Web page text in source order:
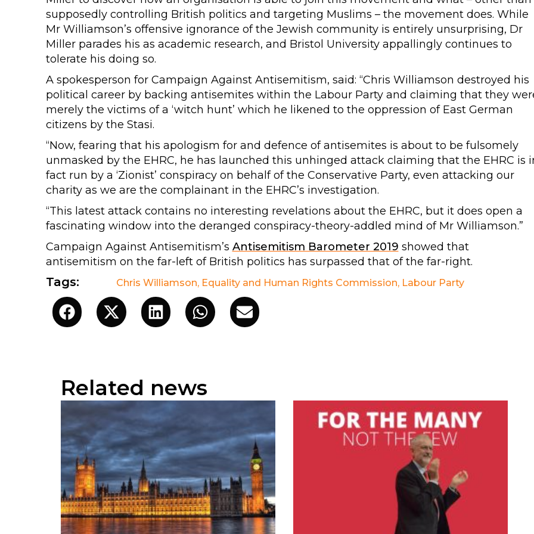
supposedly controlling British politics and targeting Muslims – the movement does. While
Mr Williamson’s offensive ignorance of the Jewish community is entirely unsurprising, Dr
Miller parades his as academic research, and Bristol University appallingly continues to
tolerate his doing so.
A spokesperson for Campaign Against Antisemitism, said: “Chris Williamson destroyed his
political career by backing antisemites within the Labour Party and claiming that they
merely the victims of a ‘witch hunt’ which he likened to the oppression of East German
citizens by the Stasi.
“Now, fearing that his apologism for and defence of antisemites is about to be fulsomely
unmasked by the EHRC, he has launched this unhinged attack claiming that the EHRC is
fact run by a ‘Zionist’ conspiracy on behalf of the Conservative Party, even attacking our
charity as we are the complainant in the EHRC’s investigation.
“This latest attack contains no interesting revelations about the EHRC, but it does open a
fascinating window into the deranged conspiracy-theory-addled mind of Mr Williamson.”
Campaign Against Antisemitism’s Antisemitism Barometer 2019 showed that
antisemitism on the far-left of British politics has surpassed that of the far-right.
Tags: Chris Williamson, Equality and Human Rights Commission, Labour Party
Related news